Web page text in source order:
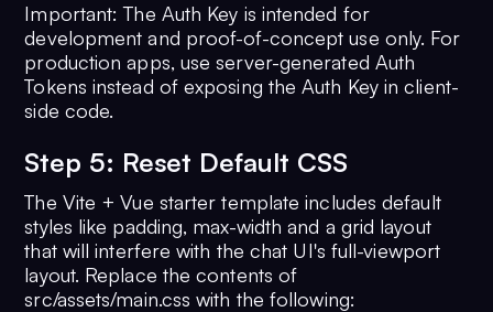
Important: The Auth Key is intended for
development and proof-of-concept use only. For
production apps, use server-generated Auth
Tokens instead of exposing the Auth Key in client-
side code.
Step 5: Reset Default CSS
The Vite + Vue starter template includes default
styles like padding, max-width and a grid layout
that will interfere with the chat UI's full-viewport
layout. Replace the contents of
src/assets/main.css with the following: